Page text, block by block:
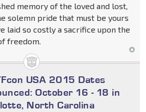
memory of the loved and lost,
solemn pride that must be yours
laid so costly a sacrifice upon the
freedom.
USA 2015 Dates
October 16 - 18 in
North Carolina